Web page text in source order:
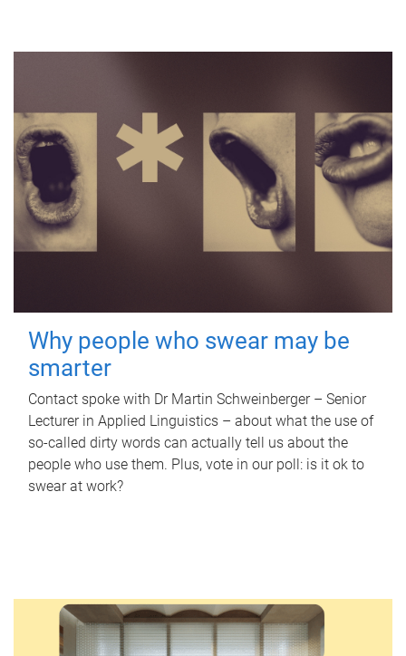
Why people who swear may be
smarter
Contact spoke with Dr Martin Schweinberger – Senior
Lecturer in Applied Linguistics – about what the use of
so-called dirty words can actually tell us about the
people who use them. Plus, vote in our poll: is it ok to
swear at work?